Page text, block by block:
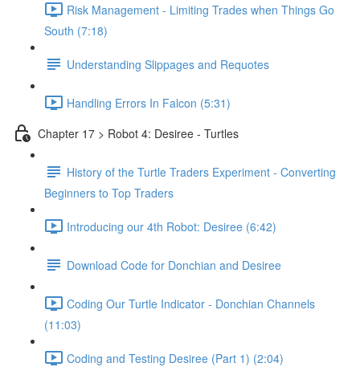
Risk Management - Limiting Trades when Things Go
South (7:18)
Understanding Slippages and Requotes
Handling Errors In Falcon (5:31)
Chapter 17 > Robot 4: Desiree - Turtles
History of the Turtle Traders Experiment - Converting
Beginners to Top Traders
Introducing our 4th Robot: Desiree (6:42)
Download Code for Donchian and Desiree
Coding Our Turtle Indicator - Donchian Channels
(11:03)
Coding and Testing Desiree (Part 1) (2:04)